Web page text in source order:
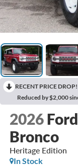
RECENT PRICE DROP!
Reduced by $2,000
2026 Ford
Bronco
Heritage Edition
In Stock